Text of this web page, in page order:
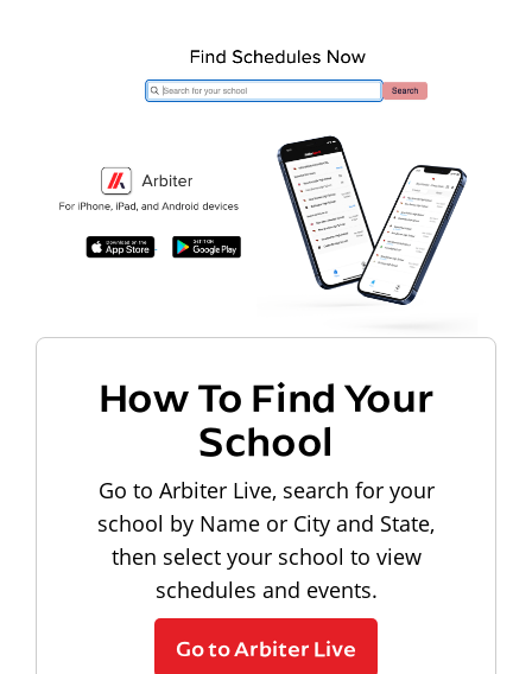
How To Find Your
School
Go to Arbiter Live, search for your
school by Name or City and State,
then select your school to view
schedules and events.
Go to Arbiter Live